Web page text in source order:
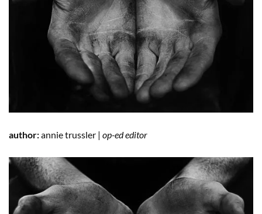
author:annie trussler | op-ed editor